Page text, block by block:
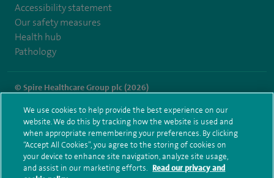
Accessibility statement
Our safety measures
Health hub
Pathology
© Spire Healthcare Group plc (2026)
Terms and conditions Privacy notice Subject access request
Modern Slavery Act
Health hub sitemap
Spire Dunedin Sitemap
We use cookies to help provide the best experience on our
website. We do this by tracking how the website is used and
when appropriate remembering your preferences. By clicking
“Accept All Cookies”, you agree to the storing of cookies on
your device to enhance site navigation, analyze site usage,
and assist in our marketing efforts. Read our privacy and